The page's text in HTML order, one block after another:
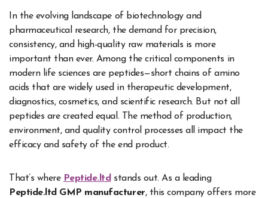
pharmaceutical research, the demand for precision,
consistency, and high-quality raw materials is more
important than ever. Among the critical components in
modern life sciences are peptides—short chains of amino
acids that are widely used in therapeutic development,
diagnostics, cosmetics, and scientific research. But not all
peptides are created equal. The method of production,
environment, and quality control processes all impact the
efficacy and safety of the end product.
That’s where Peptide.ltd stands out. As a leading
Peptide.ltd GMP manufacturer, this company offers more